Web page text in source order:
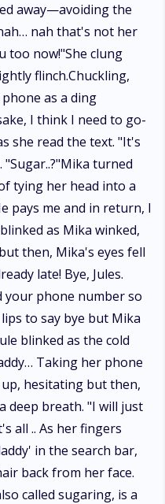
away—avoiding the
nah that's not her
too now!"She clung
flinch.Chuckling,
as a ding
I think I need to go-
she read the text. "It's
"Sugar..?"Mika turned
tying her head into a
pays me and in return, I
as Mika winked,
then, Mika's eyes fell
late! Bye, Jules.
your phone number so
to say bye but Mika
blinked as the cold
Taking her phone
hesitating but then,
deep breath. "I will just
all .. As her fingers
in the search bar,
back from her face.
called sugaring, is a